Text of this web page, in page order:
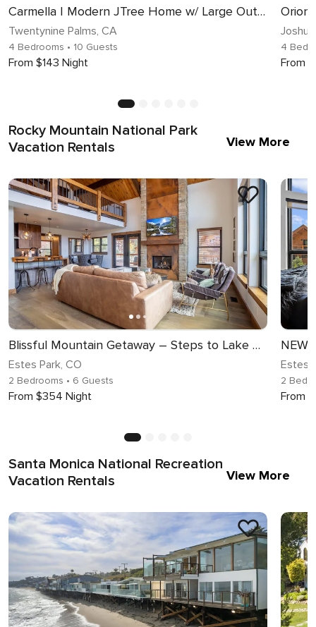
Carmella | Modern JTree Home w/ Large Outdoor Area!
Twentynine Palms, CA
4 Bedrooms • 10 Guests
From $143 Night
Orion
4
From
Rocky Mountain National Park
Vacation Rentals
View More
Blissful Mountain Getaway – Steps to Lake Estes, Indoor/Outdoor Fireplace
Estes Park, CO
2 Bedrooms • 6 Guests
From $354 Night
Estes
2
From
Santa Monica National Recreation
Vacation Rentals
View More